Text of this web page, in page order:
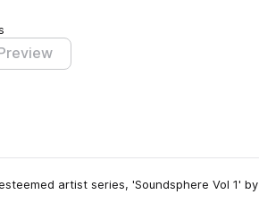
Preview
artist series, 'Soundsphere Vol 1' by